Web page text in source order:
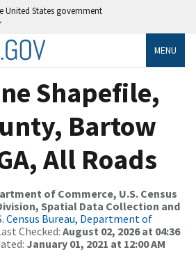
United States government
MENU
Shapefile,
Bartow
All Roads
of Commerce, U.S. Census
Spatial Data Collection and
Census Bureau, Department of
Checked: August 02, 2026 at 04:36
January 01, 2021 at 12:00 AM